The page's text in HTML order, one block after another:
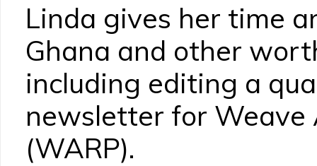
Linda gives her time
Ghana and other
including editing a
newsletter for Weave
(WARP).